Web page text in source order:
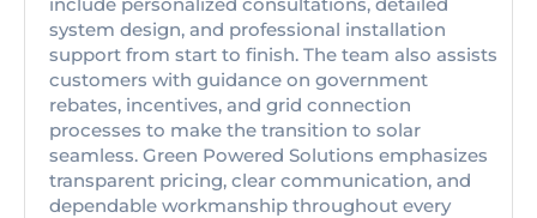
system design, and professional installation
support from start to finish. The team also assists
customers with guidance on government
rebates, incentives, and grid connection
processes to make the transition to solar
seamless. Green Powered Solutions emphasizes
transparent pricing, clear communication, and
dependable workmanship throughout every